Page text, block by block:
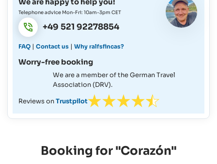
Telephone advice Mon-Fri: 10am-3pm CET
+49 521 92278854
FAQ | Contact us | Why ralfsfincas?
Worry-free booking
We are a member of the German Travel
Association (DRV).
Reviews onTrustpilot
Booking for "Corazón"